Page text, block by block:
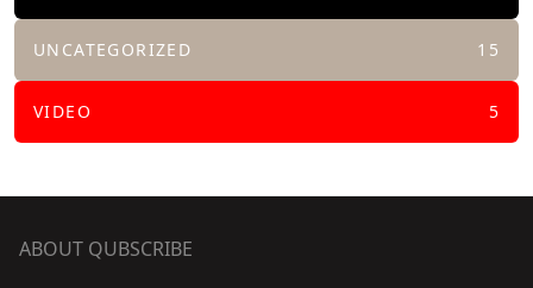
UNCATEGORIZED 15
VIDEO 5
ABOUT QUBSCRIBE